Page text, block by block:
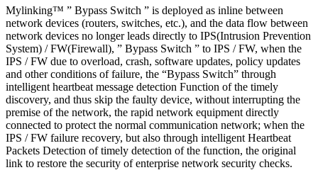
Mylinking™ ” Bypass Switch ” is deployed as inline between
network devices (routers, switches, etc.), and the data flow between
network devices no longer leads directly to IPS(Intrusion Prevention
System) / FW(Firewall), ” Bypass Switch ” to IPS / FW, when the
IPS / FW due to overload, crash, software updates, policy updates
and other conditions of failure, the “Bypass Switch” through
intelligent heartbeat message detection Function of the timely
discovery, and thus skip the faulty device, without interrupting the
premise of the network, the rapid network equipment directly
connected to protect the normal communication network; when the
IPS / FW failure recovery, but also through intelligent Heartbeat
Packets Detection of timely detection of the function, the original
link to restore the security of enterprise network security checks.